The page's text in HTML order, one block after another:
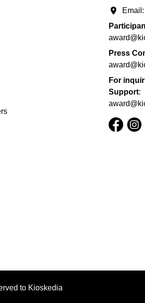
room
Press
For
Support:
to Kioskedia